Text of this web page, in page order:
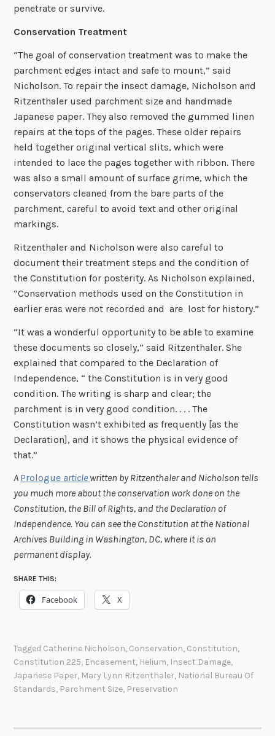
penetrate or survive.
Conservation Treatment
“The goal of conservation treatment was to make the
parchment edges intact and safe to mount,” said
Nicholson. To repair the insect damage, Nicholson and
Ritzenthaler used parchment size and handmade
Japanese paper. They also removed the gummed linen
repairs at the tops of the pages. These older repairs
held together original vertical slits, which were
intended to lace the pages together with ribbon. There
was also a small amount of surface grime, which the
conservators cleaned from the bare parts of the
parchment, careful to avoid text and other original
markings.
Ritzenthaler and Nicholson were also careful to
document their treatment steps and the condition of
the Constitution for posterity. As Nicholson explained,
“Conservation methods used on the Constitution in
earlier eras were not recorded and are lost for history.”
“It was a wonderful opportunity to be able to examine
these documents so closely,” said Ritzenthaler. She
explained that compared to the Declaration of
Independence, “ the Constitution is in very good
condition. The writing is sharp and clear; the
parchment is in very good condition. . . . The
Constitution wasn’t exhibited as frequently [as the
Declaration], and it shows the physical evidence of
that.”
A Prologue article written by Ritzenthaler and Nicholson tells
you much more about the conservation work done on the
Constitution, the Bill of Rights, and the Declaration of
Independence. You can see the Constitution at the National
Archives Building in Washington, DC, where it is on
permanent display.
SHARE THIS:
Facebook X
Tagged Catherine Nicholson, Conservation, Constitution,
Constitution 225, Encasement, Helium, Insect Damage,
Japanese Paper, Mary Lynn Ritzenthaler, National Bureau Of
Standards, Parchment Size, Preservation